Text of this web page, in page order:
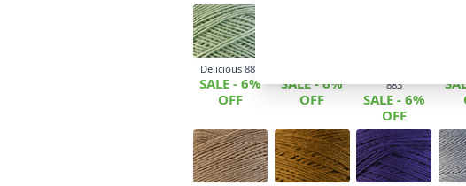
Delicious 880
SALE - 6%
OFF
SALE - 6%
OFF
883
SALE - 6%
OFF